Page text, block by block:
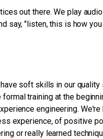
out there. We play
say, "listen, this is how
soft skills in our quality
training at the
engineering. We're
experience, of positive
or really learned